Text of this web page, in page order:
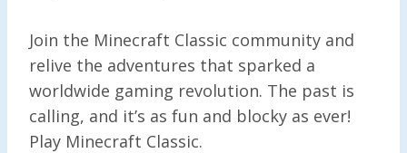
Join the Minecraft Classic community and
relive the adventures that sparked a
worldwide gaming revolution. The past is
calling, and it’s as fun and blocky as ever!
Play Minecraft Classic.